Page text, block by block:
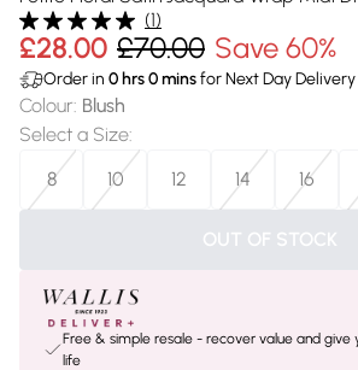
(1)
£28.00 £70.00 Save 60%
Order in 0 hrs0minsfor Next Day Delivery
Colour: Blush
Select a Size:
8
10 12 14 16
OUT OF STOCK
Free & simple resale - recover value and give
life